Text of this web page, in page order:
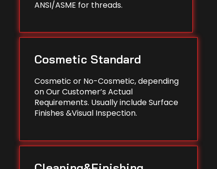
ANSI/ASME for threads.
Cosmetic Standard
Cosmetic or No-Cosmetic, depending
on Our Customer’s Actual
Requirements. Usually include Surface
Finishes &Visual Inspection.